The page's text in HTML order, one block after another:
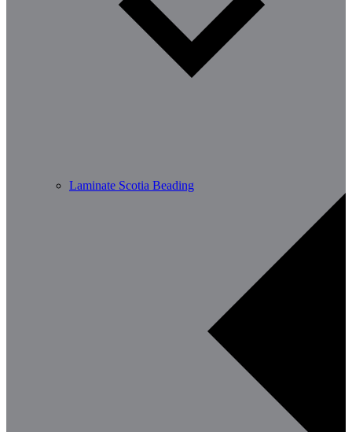
Laminate Scotia Beading